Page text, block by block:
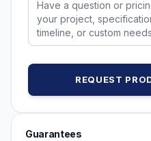
REQUEST
Guarantees